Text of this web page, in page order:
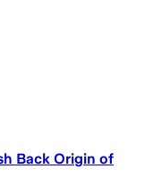
Back Origin of